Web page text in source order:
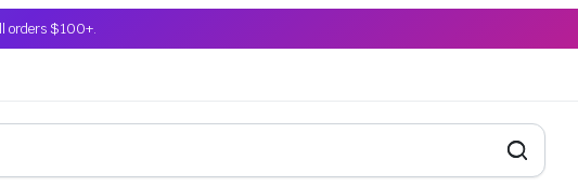
orders $100+.